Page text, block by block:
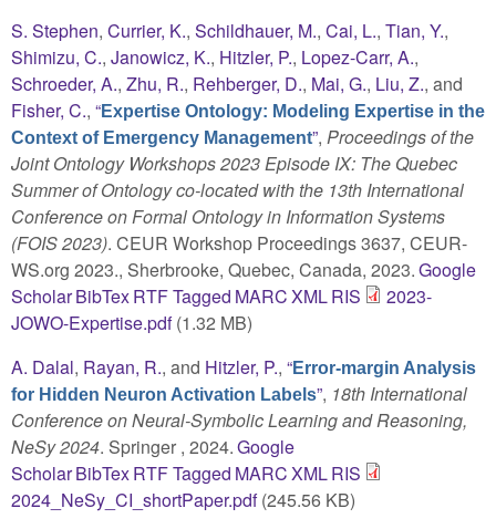
S. Stephen, Currier, K., Schildhauer, M., Cai, L., Tian, Y.,
Shimizu, C., Janowicz, K., Hitzler, P., Lopez-Carr, A.,
Schroeder, A., Zhu, R., Rehberger, D., Mai, G., Liu, Z., and
Fisher, C., “Expertise Ontology: Modeling Expertise in the
Context of Emergency Management”, Proceedings of the
Joint Ontology Workshops 2023 Episode IX: The Quebec
Summer of Ontology co-located with the 13th International
Conference on Formal Ontology in Information Systems
(FOIS 2023). CEUR Workshop Proceedings 3637, CEUR-
WS.org 2023., Sherbrooke, Quebec, Canada, 2023.Google
ScholarBibTexRTFTagged MARCXMLRIS
2023-
JOWO-Expertise.pdf(1.32 MB)
A. Dalal, Rayan, R., and Hitzler, P., “Error-margin Analysis
for Hidden Neuron Activation Labels”, 18th International
Conference on Neural-Symbolic Learning and Reasoning,
NeSy 2024. Springer , 2024.Google
ScholarBibTexRTFTagged MARCXMLRIS
2024_NeSy_CI_shortPaper.pdf(245.56 KB)